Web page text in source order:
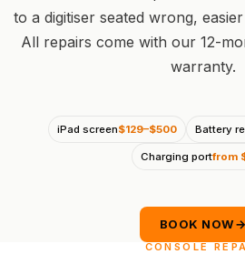
to a digitiser seated wrong,
All repairs come with our 12-
warranty.
iPad screen$129–$500 Battery
Charging portfrom
BOOK NOW→
CONSOLE